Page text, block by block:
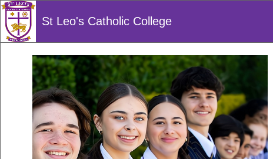
St Leo's Catholic College